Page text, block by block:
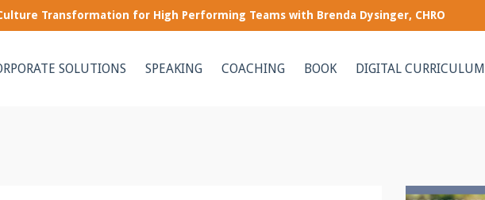
Transformation for High Performing Teams with Brenda Dysinger, CHRO
SOLUTIONS SPEAKING COACHING BOOK DIGITAL CURRICULUM